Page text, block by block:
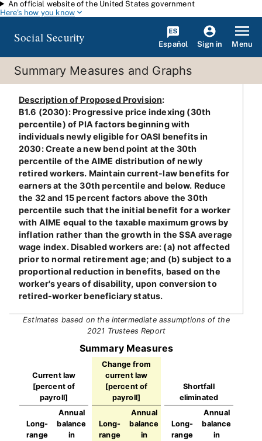
Skip to main content
An official website of the United States government
Here's how you know
Social Security Español Sign in Menu
Summary Measures and Graphs
Description of Proposed Provision:
B1.6 (2030): Progressive price indexing (30th
percentile) of PIA factors beginning with
individuals newly eligible for OASI benefits in
2030: Create a new bend point at the 30th
percentile of the AIME distribution of newly
retired workers. Maintain current-law benefits for
earners at the 30th percentile and below. Reduce
the 32 and 15 percent factors above the 30th
percentile such that the initial benefit for a worker
with AIME equal to the taxable maximum grows by
inflation rather than the growth in the SSA average
wage index. Disabled workers are: (a) not affected
prior to normal retirement age; and (b) subject to a
proportional reduction in benefits, based on the
worker's years of disability, upon conversion to
retired-worker beneficiary status.
Estimates based on the intermediate assumptions of the
2021 Trustees Report
Summary Measures
Current law
[percent of
payroll]
Change from
current law
[percent of
payroll]
Shortfall
eliminated
Long-
range
Annual
balance
in
Long-
range
Annual
balance
in
Long-
range
Annual
balance
in